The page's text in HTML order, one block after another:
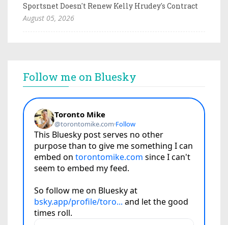
Sportsnet Doesn't Renew Kelly Hrudey's Contract
August 05, 2026
Follow me on Bluesky